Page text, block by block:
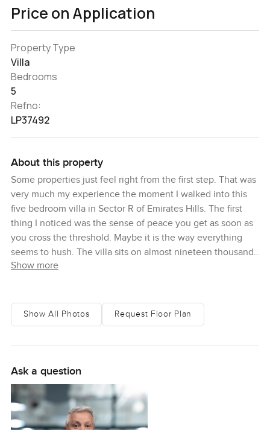
Price on Application
Property Type
Villa
Bedrooms
5
Refno:
LP37492
About this property
Some properties just feel right from the first step. That was
very much my experience the moment I walked into this
five bedroom villa in Sector R of Emirates Hills. The first
thing I noticed was the sense of peace you get as soon as
you cross the threshold. Maybe it is the way everything
seems to hush. The villa sits on almost nineteen thousand
square feet of land, so you feel this lovely open space all
There is something about this Emirates Hills villa that feels
to those floor to ceiling windows that make you want to
pause for a while. I caught myself just staring at the views
outside once or twice. Some mornings I can picture
standing by the window, mug in hand, watching golfers out
on the greens as the sun creeps up over the horizon. You
Show more
Show All Photos Request Floor Plan
Ask a question